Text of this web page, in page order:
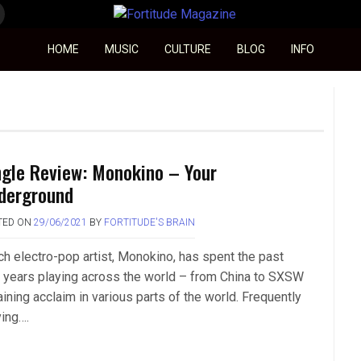
Fortitude Magazine
HOME MUSIC CULTURE BLOG INFO
Review: Monokino – Your
ON 29/06/2021 BY FORTITUDE'S BRAIN
electro-pop artist, Monokino, has spent the past
playing across the world – from China to SXSW
acclaim in various parts of the world. Frequently